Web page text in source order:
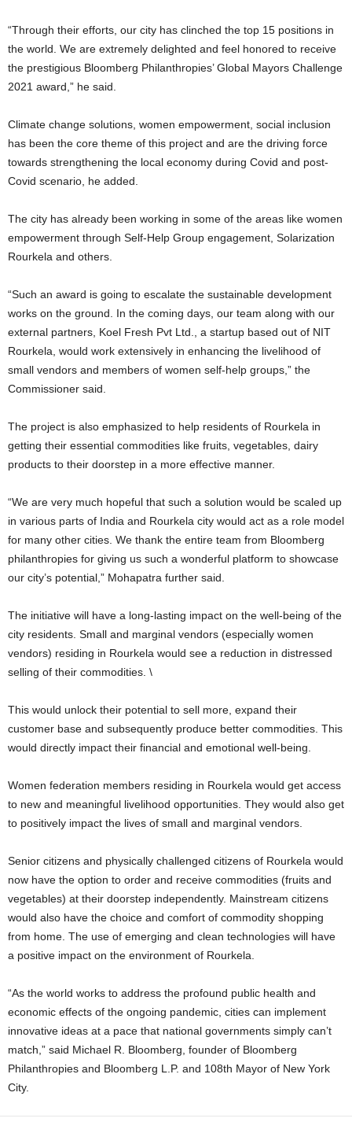
“Through their efforts, our city has clinched the top 15 positions in
the world. We are extremely delighted and feel honored to receive
the prestigious Bloomberg Philanthropies’ Global Mayors Challenge
2021 award,” he said.
Climate change solutions, women empowerment, social inclusion
has been the core theme of this project and are the driving force
towards strengthening the local economy during Covid and post-
Covid scenario, he added.
The city has already been working in some of the areas like women
empowerment through Self-Help Group engagement, Solarization
Rourkela and others.
“Such an award is going to escalate the sustainable development
works on the ground. In the coming days, our team along with our
external partners, Koel Fresh Pvt Ltd., a startup based out of NIT
Rourkela, would work extensively in enhancing the livelihood of
small vendors and members of women self-help groups,” the
Commissioner said.
The project is also emphasized to help residents of Rourkela in
getting their essential commodities like fruits, vegetables, dairy
products to their doorstep in a more effective manner.
“We are very much hopeful that such a solution would be scaled up
in various parts of India and Rourkela city would act as a role model
for many other cities. We thank the entire team from Bloomberg
philanthropies for giving us such a wonderful platform to showcase
our city’s potential,” Mohapatra further said.
The initiative will have a long-lasting impact on the well-being of the
city residents. Small and marginal vendors (especially women
vendors) residing in Rourkela would see a reduction in distressed
selling of their commodities. \
This would unlock their potential to sell more, expand their
customer base and subsequently produce better commodities. This
would directly impact their financial and emotional well-being.
Women federation members residing in Rourkela would get access
to new and meaningful livelihood opportunities. They would also get
to positively impact the lives of small and marginal vendors.
Senior citizens and physically challenged citizens of Rourkela would
now have the option to order and receive commodities (fruits and
vegetables) at their doorstep independently. Mainstream citizens
would also have the choice and comfort of commodity shopping
from home. The use of emerging and clean technologies will have
a positive impact on the environment of Rourkela.
“As the world works to address the profound public health and
economic effects of the ongoing pandemic, cities can implement
innovative ideas at a pace that national governments simply can’t
match,” said Michael R. Bloomberg, founder of Bloomberg
Philanthropies and Bloomberg L.P. and 108th Mayor of New York
City.